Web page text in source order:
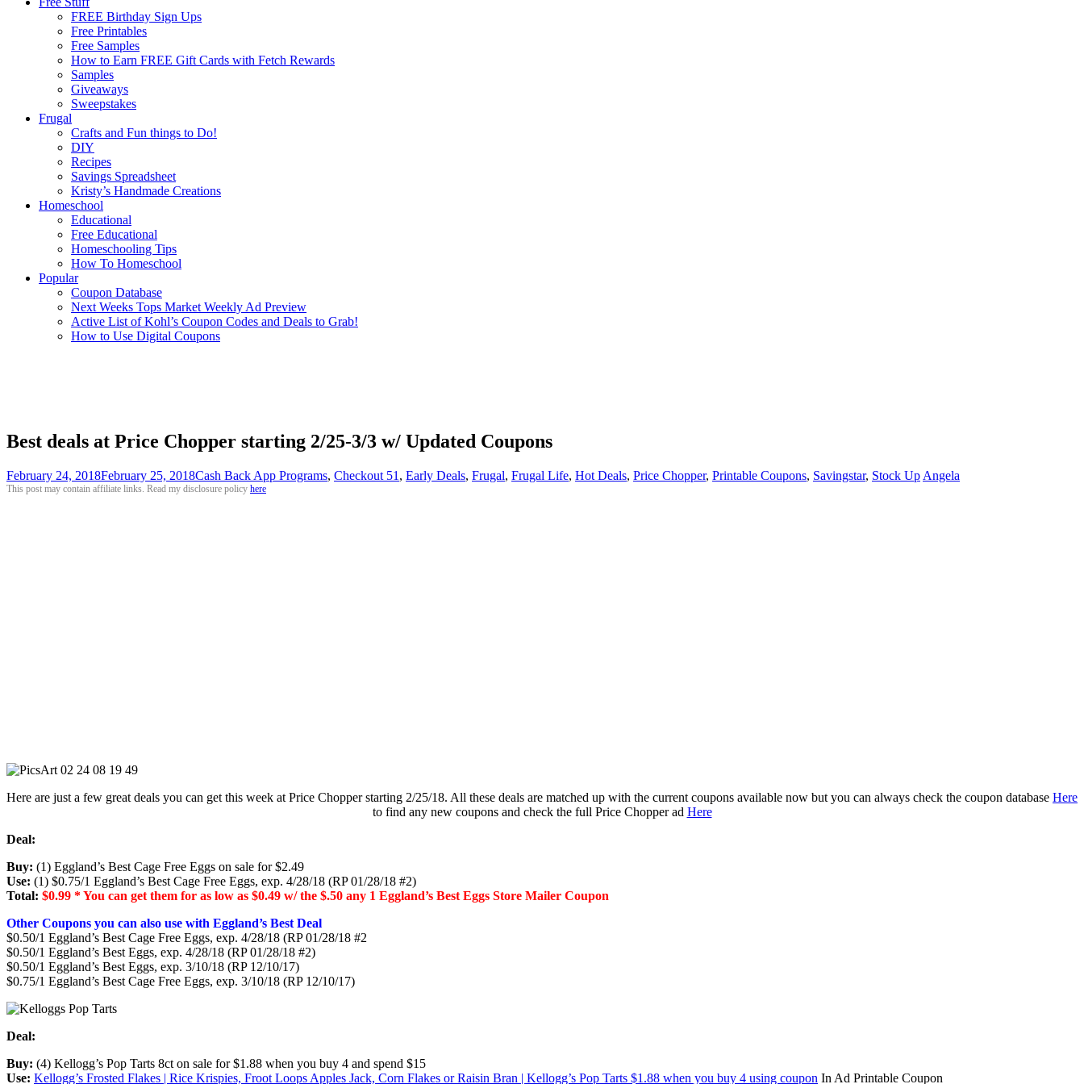
FREE Birthday Sign Ups
Free Printables
Free Samples
How to Earn FREE Gift Cards with Fetch Rewards
Samples
Giveaways
Sweepstakes
Frugal
Crafts and Fun things to Do!
DIY
Recipes
Savings Spreadsheet
Kristy’s Handmade Creations
Homeschool
Educational
Free Educational
Homeschooling Tips
How To Homeschool
Popular
Coupon Database
Next Weeks Tops Market Weekly Ad Preview
Active List of Kohl’s Coupon Codes and Deals to Grab!
How to Use Digital Coupons
Best deals at Price Chopper starting 2/25-3/3 w/ Updated Coupons
February 24, 2018February 25, 2018Cash Back App Programs, Checkout 51 , Early Deals, Frugal, Frugal Life, Hot Deals, Price Chopper, Printable Coupons, Savingstar, Stock Up Angela
This post may contain affiliate links. Read my disclosure policy here
Here are just a few great deals you can get this week at Price Chopper starting 2/25/18. All these deals are matched up with the current coupons available now but you can always check the coupon database Here
to find any new coupons and check the full Price Chopper ad Here
Deal:
Buy: (1) Eggland’s Best Cage Free Eggs on sale for $2.49
Use: (1) $0.75/1 Eggland’s Best Cage Free Eggs, exp. 4/28/18 (RP 01/28/18 #2)
Total: $0.99 * You can get them for as low as $0.49 w/ the $.50 any 1 Eggland’s Best Eggs Store Mailer Coupon
Other Coupons you can also use with Eggland’s Best Deal
$0.50/1 Eggland’s Best Cage Free Eggs, exp. 4/28/18 (RP 01/28/18 #2
$0.50/1 Eggland’s Best Eggs, exp. 4/28/18 (RP 01/28/18 #2)
$0.50/1 Eggland’s Best Eggs, exp. 3/10/18 (RP 12/10/17)
$0.75/1 Eggland’s Best Cage Free Eggs, exp. 3/10/18 (RP 12/10/17)
Deal:
Buy: (4) Kellogg’s Pop Tarts 8ct on sale for $1.88 when you buy 4 and spend $15
Use: Kellogg’s Frosted Flakes | Rice Krispies, Froot Loops Apples Jack, Corn Flakes or Raisin Bran | Kellogg’s Pop Tarts $1.88 when you buy 4 using coupon In Ad Printable Coupon